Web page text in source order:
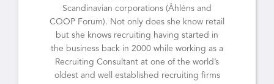
Scandinavian corporations (Åhléns and
COOP Forum). Not only does she know retail
but she knows recruiting having started in
the business back in 2000 while working as a
Recruiting Consultant at one of the world’s
oldest and well established recruiting firms